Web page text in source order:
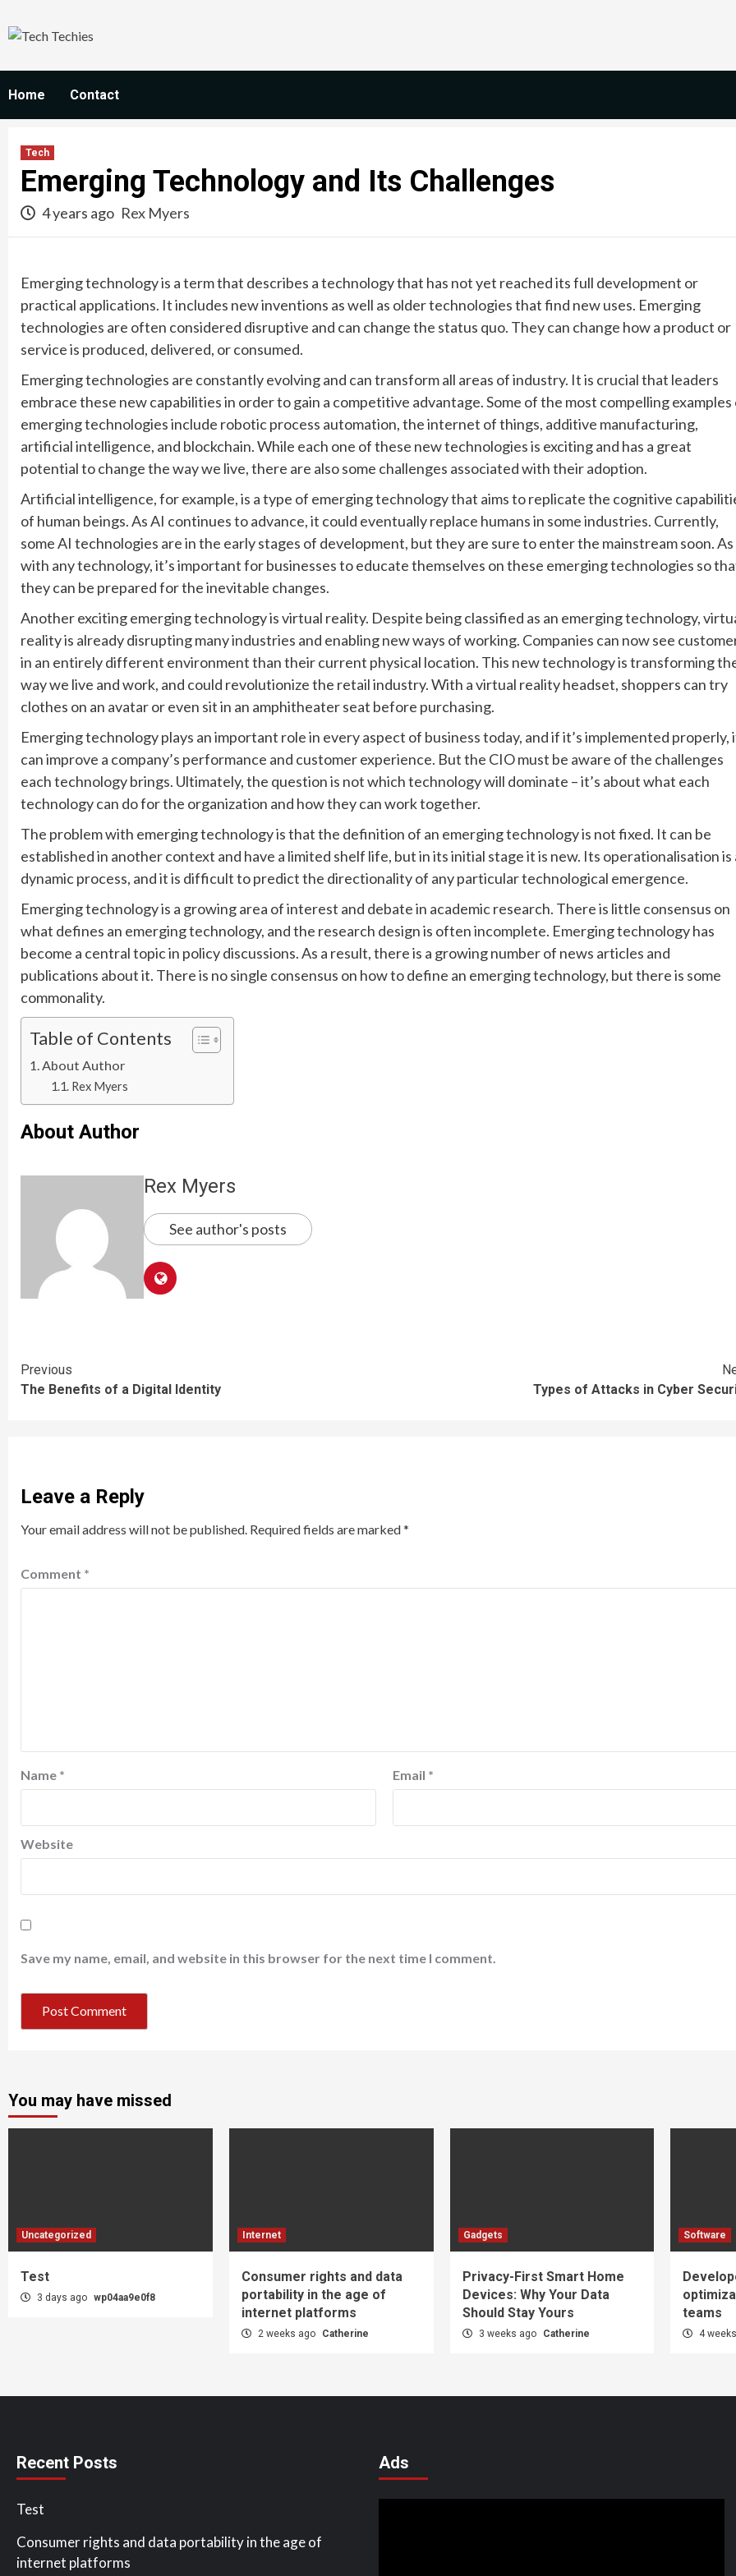
to
Home Contact
Tech
Emerging Technology and Its Challenges
4 years ago Rex Myers
Emerging technology is a term that describes a technology that has not yet reached its full development or
practical applications. It includes new inventions as well as older technologies that find new uses. Emerging
technologies are often considered disruptive and can change the status quo. They can change how a product or
service is produced, delivered, or consumed.
Emerging technologies are constantly evolving and can transform all areas of industry. It is crucial that leaders
embrace these new capabilities in order to gain a competitive advantage. Some of the most compelling examples
emerging technologies include robotic process automation, the internet of things, additive manufacturing,
artificial intelligence, and blockchain. While each one of these new technologies is exciting and has a great
potential to change the way we live, there are also some challenges associated with their adoption.
Artificial intelligence, for example, is a type of emerging technology that aims to replicate the cognitive
of human beings. As AI continues to advance, it could eventually replace humans in some industries. Currently,
some AI technologies are in the early stages of development, but they are sure to enter the mainstream soon. As
with any technology, it’s important for businesses to educate themselves on these emerging technologies so
they can be prepared for the inevitable changes.
Another exciting emerging technology is virtual reality. Despite being classified as an emerging technology,
reality is already disrupting many industries and enabling new ways of working. Companies can now see
in an entirely different environment than their current physical location. This new technology is transforming
way we live and work, and could revolutionize the retail industry. With a virtual reality headset, shoppers can try
clothes on an avatar or even sit in an amphitheater seat before purchasing.
Emerging technology plays an important role in every aspect of business today, and if it’s implemented properly,
can improve a company’s performance and customer experience. But the CIO must be aware of the challenges
each technology brings. Ultimately, the question is not which technology will dominate – it’s about what each
technology can do for the organization and how they can work together.
The problem with emerging technology is that the definition of an emerging technology is not fixed. It can be
established in another context and have a limited shelf life, but in its initial stage it is new. Its operationalisation is
dynamic process, and it is difficult to predict the directionality of any particular technological emergence.
Emerging technology is a growing area of interest and debate in academic research. There is little consensus on
what defines an emerging technology, and the research design is often incomplete. Emerging technology has
become a central topic in policy discussions. As a result, there is a growing number of news articles and
publications about it. There is no single consensus on how to define an emerging technology, but there is some
commonality.
Table of Contents
About Author
Rex Myers
About Author
Rex Myers
See author's posts
Continue
Reading
Previous
The Benefits of a Digital Identity
Types of Attacks in Cyber
Leave a Reply
Your email address will not be published. Required fields are marked*
Comment *
Name * Email *
Website
Save my name, email, and website in this browser for the next time I comment.
You may have missed
Uncategorized
Test
3 days ago wp04aa9e0f8
Internet
Consumer rights and data
portability in the age of
internet platforms
2 weeks ago Catherine
Gadgets
Privacy-First Smart Home
Devices: Why Your Data
Should Stay Yours
3 weeks ago Catherine
Software
teams
4
Recent Posts
Test
Consumer rights and data portability in the age of
internet platforms
Ads